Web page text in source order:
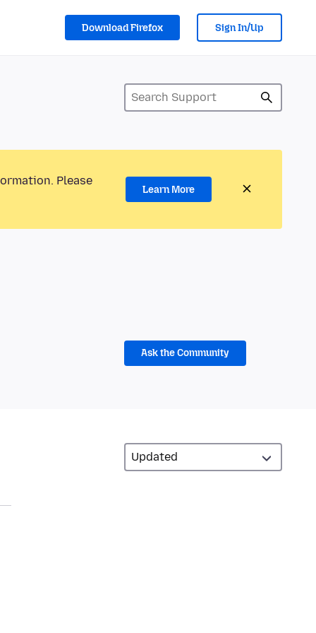
Download Firefox Sign In/Up
Please
Learn More
Ask the Community